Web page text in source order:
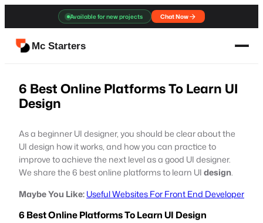
content
Available for new projects Chat Now
Mc Starters
6 Best Online Platforms To Learn UI
Design
As a beginner UI designer, you should be clear about the
UI design how it works, and how you can practice to
improve to achieve the next level as a good UI designer.
We share the 6 best online platforms to learn UIdesign.
Maybe You Like:Useful Websites For Front End Developer
6 Best Online Platforms To Learn UI Design